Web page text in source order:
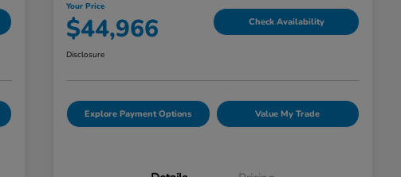
Your Price
$44,966 Check Availability
Disclosure
Explore Payment Options Value My Trade